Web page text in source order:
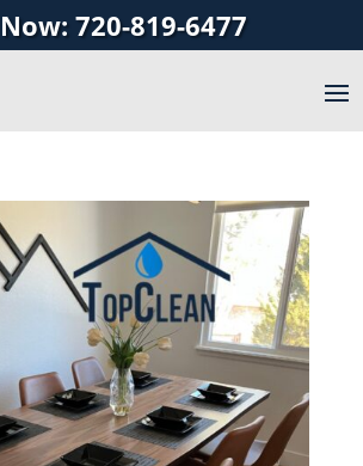
720-819-6477